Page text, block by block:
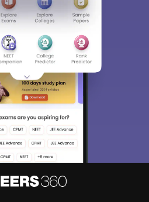
Up
to keep you informed and help you
right Career path. Sign in and
resources on Exams, Study
Counseling, Colleges etc.
Mobile
Sign In